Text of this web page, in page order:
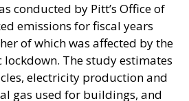
conducted by Pitt’s Office of
emissions for fiscal years
of which was affected by the
lockdown. The study estimates
electricity production and
gas used for buildings, and